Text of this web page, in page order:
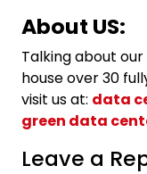
About US:
Talking about
house over 30
visit us at: data
green data
Leave a